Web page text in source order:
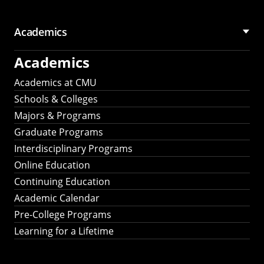
Academics
Academics
Academics at CMU
Schools & Colleges
Majors & Programs
Graduate Programs
Interdisciplinary Programs
Online Education
Continuing Education
Academic Calendar
Pre-College Programs
Learning for a Lifetime